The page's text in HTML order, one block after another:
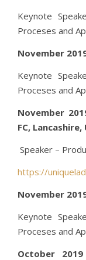
Keynote
Proceses and
November
Keynote
Proceses and
November
FC, Lancashire,
Speaker –
https://
November
Keynote
Proceses and
October